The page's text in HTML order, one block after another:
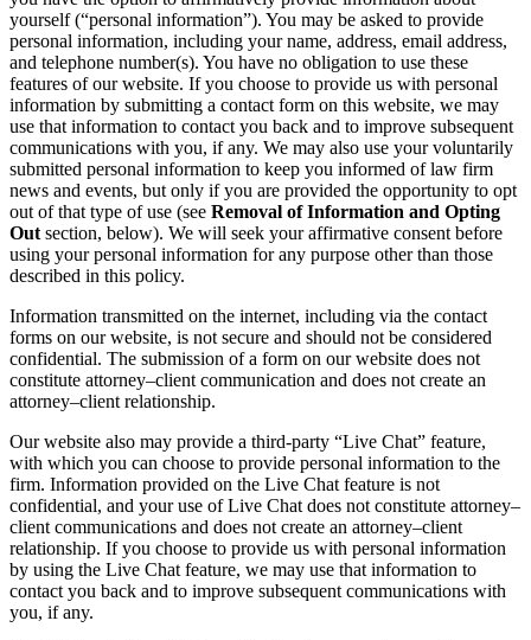
yourself (“personal information”). You may be asked to provide
personal information, including your name, address, email address,
and telephone number(s). You have no obligation to use these
features of our website. If you choose to provide us with personal
information by submitting a contact form on this website, we may
use that information to contact you back and to improve subsequent
communications with you, if any. We may also use your voluntarily
submitted personal information to keep you informed of law firm
news and events, but only if you are provided the opportunity to opt
out of that type of use (see Removal of Information and Opting
Out section, below). We will seek your affirmative consent before
using your personal information for any purpose other than those
described in this policy.
Information transmitted on the internet, including via the contact
forms on our website, is not secure and should not be considered
confidential. The submission of a form on our website does not
constitute attorney–client communication and does not create an
attorney–client relationship.
Our website also may provide a third-party “Live Chat” feature,
with which you can choose to provide personal information to the
firm. Information provided on the Live Chat feature is not
confidential, and your use of Live Chat does not constitute attorney–
client communications and does not create an attorney–client
relationship. If you choose to provide us with personal information
by using the Live Chat feature, we may use that information to
contact you back and to improve subsequent communications with
you, if any.